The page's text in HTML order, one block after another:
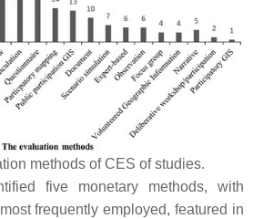
methods of CES of studies.
five monetary methods, with
frequently employed, featured in